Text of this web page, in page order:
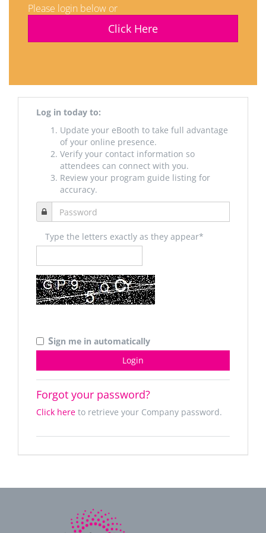
Please login below or
Click Here
Log in today to:
Update your eBooth to take full advantage
of your online presence.
Verify your contact information so
attendees can connect with you.
Review your program guide listing for
accuracy.
Type the letters exactly as they appear*
Sign me in automatically
Forgot your password?
Click here to retrieve your Company password.